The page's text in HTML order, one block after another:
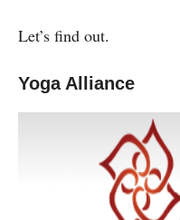
Let’s find out.
Yoga Alliance